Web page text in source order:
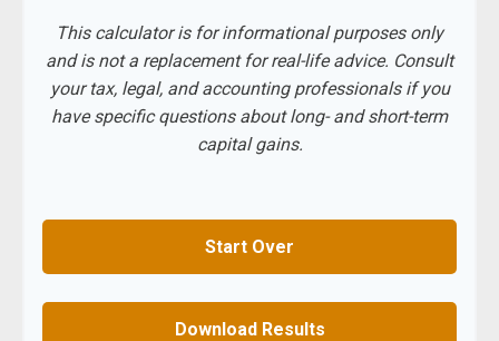
This calculator is for informational purposes only
and is not a replacement for real-life advice. Consult
your tax, legal, and accounting professionals if you
have specific questions about long- and short-term
capital gains.
Start Over
Download Results